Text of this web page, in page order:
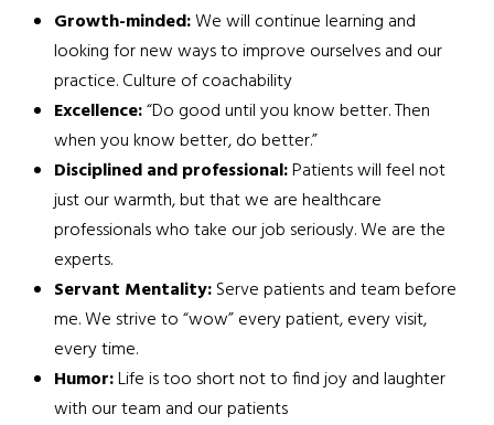
Growth-minded:We will continue learning and
looking for new ways to improve ourselves and our
practice. Culture of coachability
Excellence:“Do good until you know better. Then
when you know better, do better.”
Disciplined and professional:Patients will feel not
just our warmth, but that we are healthcare
professionals who take our job seriously. We are the
experts.
Servant Mentality:Serve patients and team before
me. We strive to “wow” every patient, every visit,
every time.
Humor:Life is too short not to find joy and laughter
with our team and our patients